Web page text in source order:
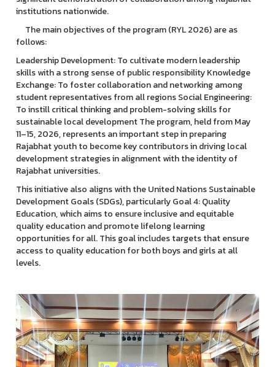
institutions nationwide.
The main objectives of the program (RYL 2026) are as
follows:
Leadership Development: To cultivate modern leadership
skills with a strong sense of public responsibility Knowledge
Exchange: To foster collaboration and networking among
student representatives from all regions Social Engineering:
To instill critical thinking and problem-solving skills for
sustainable local development The program, held from May
11–15, 2026, represents an important step in preparing
Rajabhat youth to become key contributors in driving local
development strategies in alignment with the identity of
Rajabhat universities.
This initiative also aligns with the United Nations Sustainable
Development Goals (SDGs), particularly Goal 4: Quality
Education, which aims to ensure inclusive and equitable
quality education and promote lifelong learning
opportunities for all. This goal includes targets that ensure
access to quality education for both boys and girls at all
levels.